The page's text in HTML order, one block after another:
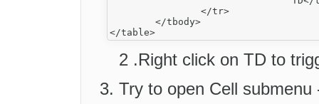
2 .Right click on TD to
Try to open Cell